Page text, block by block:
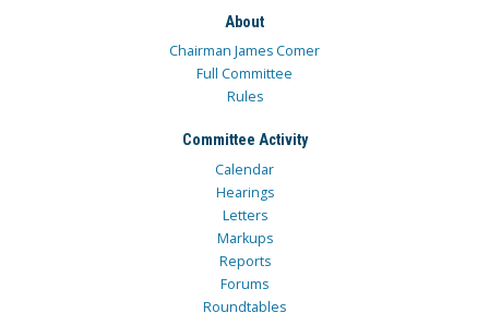
About
Chairman James Comer
Full Committee
Rules
Committee Activity
Calendar
Hearings
Letters
Markups
Reports
Forums
Roundtables